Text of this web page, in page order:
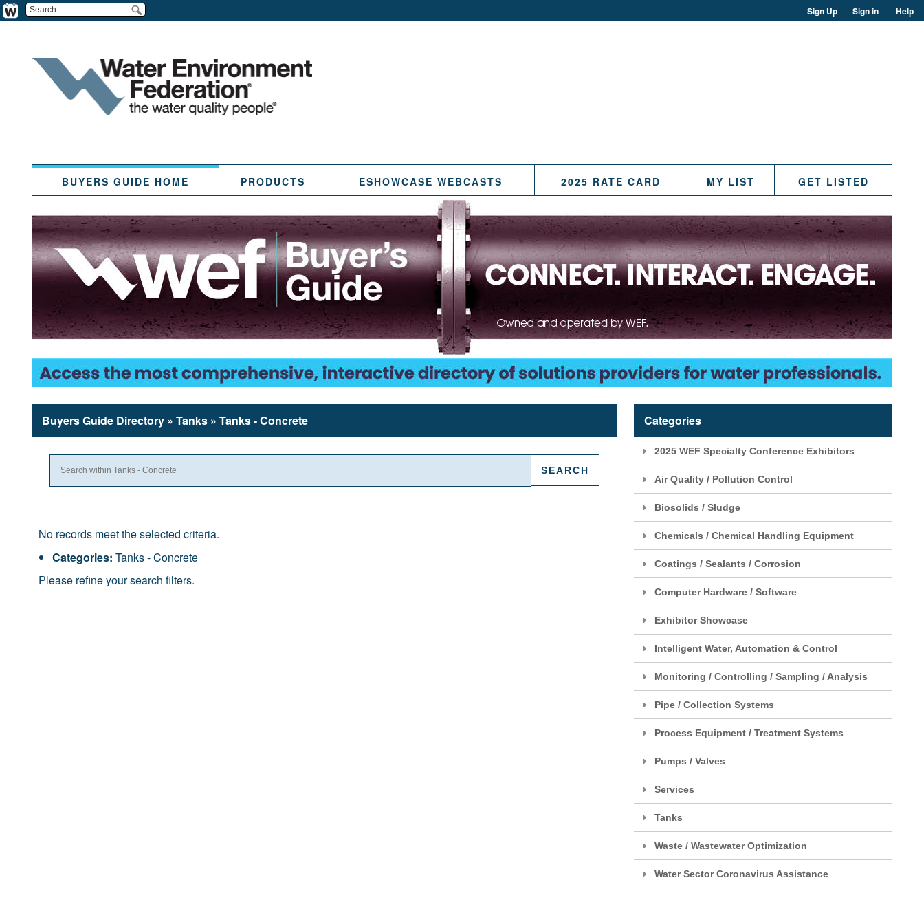
Sign Up Sign in Help
BUYERS GUIDE HOME PRODUCTS ESHOWCASE WEBCASTS 2025 RATE CARD MY LIST GET LISTED
Buyers Guide Directory » Tanks » Tanks - Concrete
No records meet the selected criteria.
Categories: Tanks - Concrete
Please refine your search filters.
Categories
2025 WEF Specialty Conference Exhibitors
Air Quality / Pollution Control
Biosolids / Sludge
Chemicals / Chemical Handling Equipment
Coatings / Sealants / Corrosion
Computer Hardware / Software
Exhibitor Showcase
Intelligent Water, Automation & Control
Monitoring / Controlling / Sampling / Analysis
Pipe / Collection Systems
Process Equipment / Treatment Systems
Pumps / Valves
Services
Tanks
Waste / Wastewater Optimization
Water Sector Coronavirus Assistance